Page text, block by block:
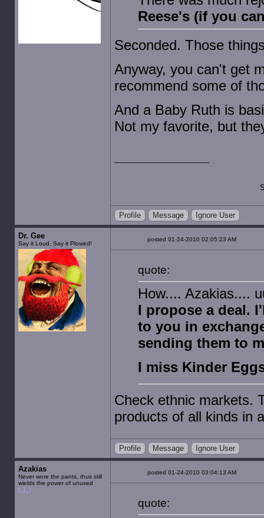
Reese's (if you
Seconded. Those
Anyway, you can't get
recommend some of
And a Baby Ruth is
Not my favorite, but
Profile Message Ignore User
Dr. Gee
Say it Loud, Say it Plowed!
posted 01-24-2010 02:05:23 AM
quote:
How.... Azakias....
I propose a deal.
to you in
sending them to
I miss Kinder
Check ethnic markets.
products of all kinds in
Profile Message Ignore User
Azakias
Never wore the pants, thus still
wields the power of unused
(_|_)
posted 01-24-2010 03:04:13 AM
quote: